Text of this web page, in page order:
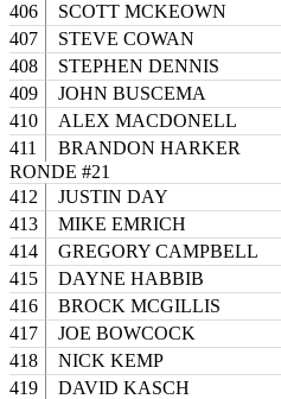
406
SCOTT MCKEOWN
407
STEVE COWAN
408
STEPHEN DENNIS
409
JOHN BUSCEMA
410
ALEX MACDONELL
411
BRANDON HARKER
RONDE #21
412
JUSTIN DAY
413
MIKE EMRICH
414
GREGORY CAMPBELL
415
DAYNE HABBIB
416
BROCK MCGILLIS
417
JOE BOWCOCK
418
NICK KEMP
419
DAVID KASCH